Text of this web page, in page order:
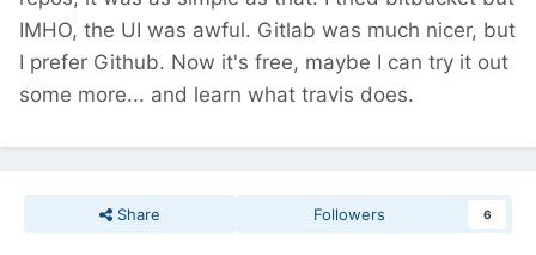
IMHO, the UI was awful. Gitlab was much nicer, but
I prefer Github. Now it's free, maybe I can try it out
some more... and learn what travis does.
Share Followers 6